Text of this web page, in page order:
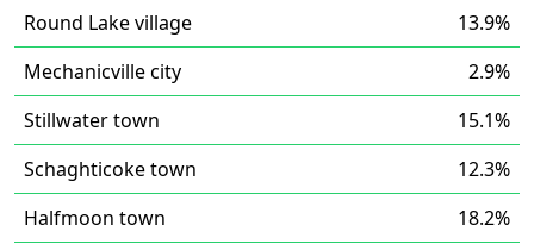
Round Lake village
13.9%
Mechanicville city
2.9%
Stillwater town
15.1%
Schaghticoke town
12.3%
Halfmoon town
18.2%